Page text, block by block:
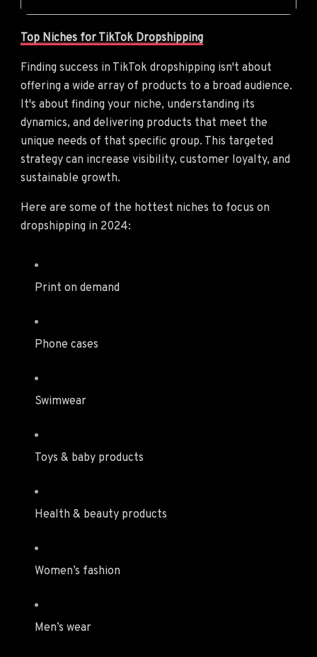
Top Niches for TikTok Dropshipping
Finding success in TikTok dropshipping isn't about
offering a wide array of products to a broad audience.
It's about finding your niche, understanding its
dynamics, and delivering products that meet the
unique needs of that specific group. This targeted
strategy can increase visibility, customer loyalty, and
sustainable growth.
Here are some of the hottest niches to focus on
dropshipping in 2024:
Print on demand
Phone cases
Swimwear
Toys & baby products
Health & beauty products
Women’s fashion
Men’s wear